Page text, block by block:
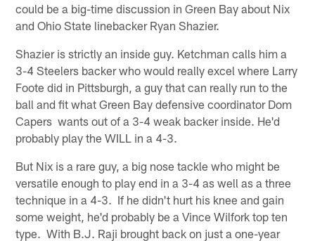
could be a big-time discussion in Green Bay about Nix
and Ohio State linebacker Ryan Shazier.
Shazier is strictly an inside guy. Ketchman calls him a
3-4 Steelers backer who would really excel where Larry
Foote did in Pittsburgh, a guy that can really run to the
ball and fit what Green Bay defensive coordinator Dom
Capers wants out of a 3-4 weak backer inside. He'd
probably play the WILL in a 4-3.
But Nix is a rare guy, a big nose tackle who might be
versatile enough to play end in a 3-4 as well as a three
technique in a 4-3. If he didn't hurt his knee and gain
some weight, he'd probably be a Vince Wilfork top ten
type. With B.J. Raji brought back on just a one-year